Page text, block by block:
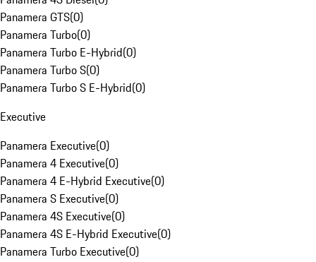
Panamera GTS(0)
Panamera Turbo(0)
Panamera Turbo E-Hybrid(0)
Panamera Turbo S(0)
Panamera Turbo S E-Hybrid(0)
Executive
Panamera Executive(0)
Panamera 4 Executive(0)
Panamera 4 E-Hybrid Executive(0)
Panamera S Executive(0)
Panamera 4S Executive(0)
Panamera 4S E-Hybrid Executive(0)
Panamera Turbo Executive(0)